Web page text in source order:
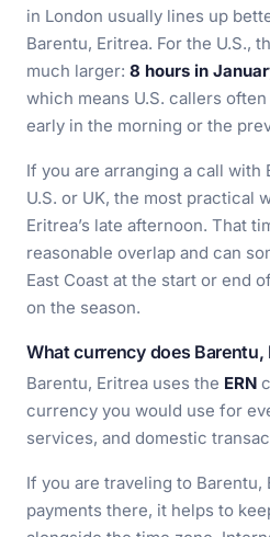
in London usually lines up
Barentu, Eritrea. For the U.S.,
much larger: 8 hours in
which means U.S. callers
early in the morning or the
If you are arranging a call with
U.S. or UK, the most practical
Eritrea’s late afternoon. That
reasonable overlap and can
East Coast at the start or end
on the season.
What currency does Barentu,
Barentu, Eritrea uses the ERN
currency you would use for
services, and domestic
If you are traveling to
payments there, it helps to